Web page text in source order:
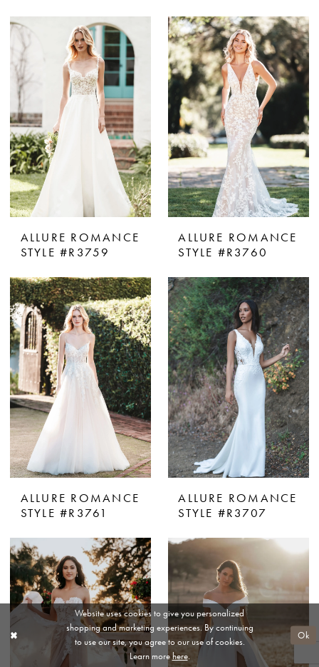
ALLURE ROMANCE
STYLE #R3759
ALLURE ROMANCE
STYLE #R3760
ALLURE ROMANCE
STYLE #R3761
ALLURE ROMANCE
STYLE #R3707
Website uses cookies to give you personalized
shopping and marketing experiences. By continuing
to use our site, you agree to our use of cookies.
Learn more here.
Ok